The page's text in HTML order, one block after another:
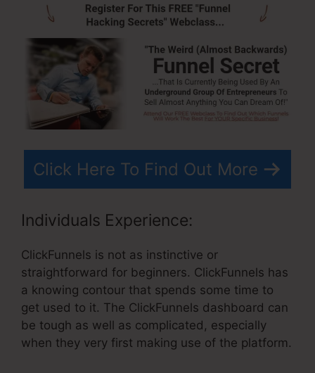
Click Here To Find Out More
Individuals Experience:
ClickFunnels is not as instinctive or
straightforward for beginners. ClickFunnels has
a knowing contour that spends some time to
get used to it. The ClickFunnels dashboard can
be tough as well as complicated, especially
when they very first making use of the platform.